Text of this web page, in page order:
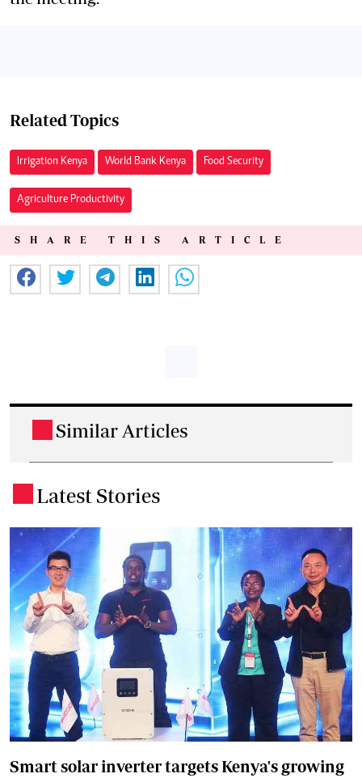
Related Topics
Irrigation Kenya World Bank Kenya Food Security
Agriculture Productivity
SHARE THIS ARTICLE
Similar Articles
Latest Stories
Smart solar inverter targets Kenya's growing